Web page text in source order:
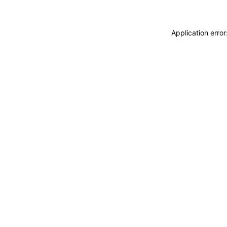
Application